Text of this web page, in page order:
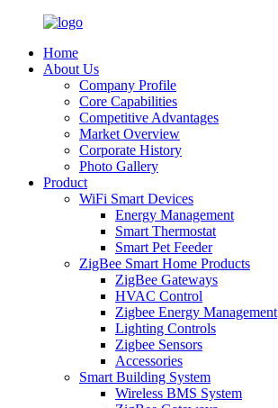
Home
About Us
Company Profile
Core Capabilities
Competitive Advantages
Market Overview
Corporate History
Photo Gallery
Product
WiFi Smart Devices
Energy Management
Smart Thermostat
Smart Pet Feeder
ZigBee Smart Home Products
ZigBee Gateways
HVAC Control
Zigbee Energy Management
Lighting Controls
Zigbee Sensors
Accessories
Smart Building System
Wireless BMS System